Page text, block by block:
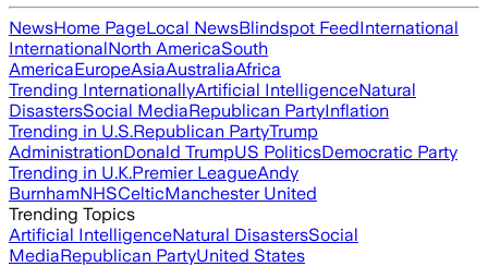
NewsHome PageLocal NewsBlindspot FeedInternational
InternationalNorth AmericaSouth
AmericaEuropeAsiaAustraliaAfrica
Trending InternationallyArtificial IntelligenceNatural
DisastersSocial MediaRepublican PartyInflation
Trending in U.S.Republican PartyTrump
AdministrationDonald TrumpUS PoliticsDemocratic Party
Trending in U.K.Premier LeagueAndy
BurnhamNHSCelticManchester United
Trending Topics
Artificial IntelligenceNatural DisastersSocial
MediaRepublican PartyUnited States